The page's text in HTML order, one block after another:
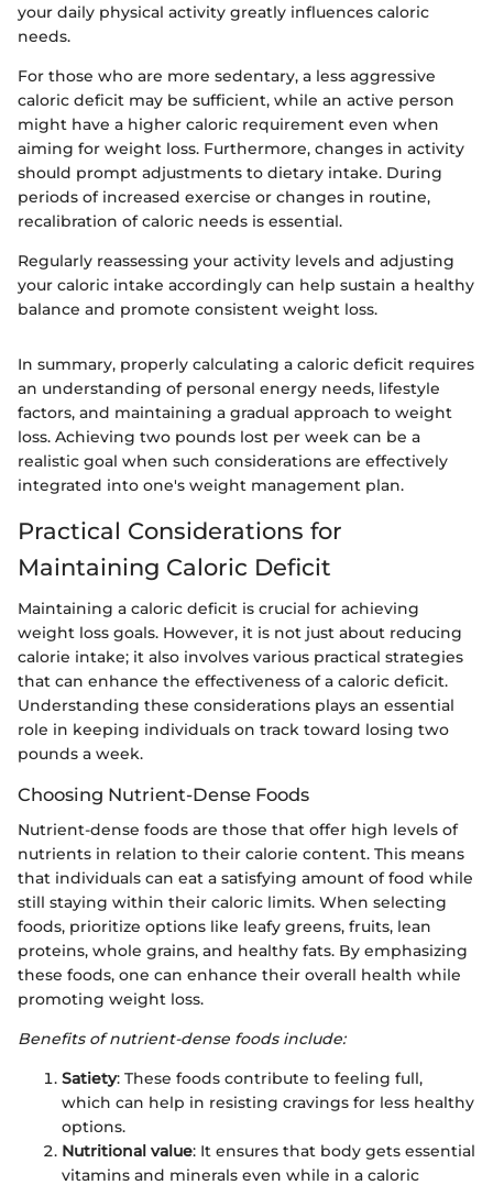
your daily physical activity greatly influences caloric
needs.
For those who are more sedentary, a less aggressive
caloric deficit may be sufficient, while an active person
might have a higher caloric requirement even when
aiming for weight loss. Furthermore, changes in activity
should prompt adjustments to dietary intake. During
periods of increased exercise or changes in routine,
recalibration of caloric needs is essential.
Regularly reassessing your activity levels and adjusting
your caloric intake accordingly can help sustain a healthy
balance and promote consistent weight loss.
In summary, properly calculating a caloric deficit requires
an understanding of personal energy needs, lifestyle
factors, and maintaining a gradual approach to weight
loss. Achieving two pounds lost per week can be a
realistic goal when such considerations are effectively
integrated into one's weight management plan.
Practical Considerations for
Maintaining Caloric Deficit
Maintaining a caloric deficit is crucial for achieving
weight loss goals. However, it is not just about reducing
calorie intake; it also involves various practical strategies
that can enhance the effectiveness of a caloric deficit.
Understanding these considerations plays an essential
role in keeping individuals on track toward losing two
pounds a week.
Choosing Nutrient-Dense Foods
Nutrient-dense foods are those that offer high levels of
nutrients in relation to their calorie content. This means
that individuals can eat a satisfying amount of food while
still staying within their caloric limits. When selecting
foods, prioritize options like leafy greens, fruits, lean
proteins, whole grains, and healthy fats. By emphasizing
these foods, one can enhance their overall health while
promoting weight loss.
Benefits of nutrient-dense foods include:
Satiety: These foods contribute to feeling full,
which can help in resisting cravings for less healthy
options.
Nutritional value: It ensures that body gets essential
vitamins and minerals even while in a caloric